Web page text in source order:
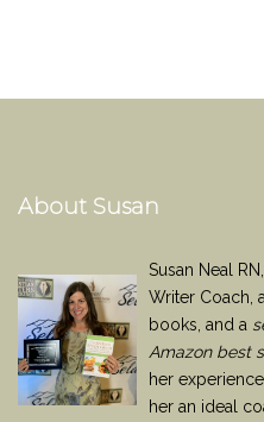
About Susan
Susan Neal
Writer Coach,
books, and a
Amazon best
her
her an ideal